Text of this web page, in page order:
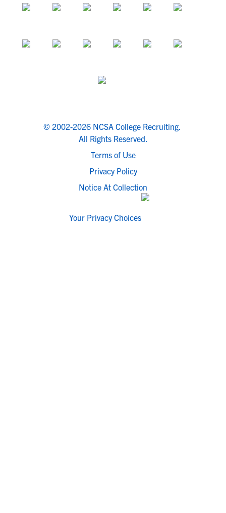
© 2002-2026 NCSA College Recruiting.
All Rights Reserved.
Terms of Use
Privacy Policy
Notice At Collection
Your Privacy Choices